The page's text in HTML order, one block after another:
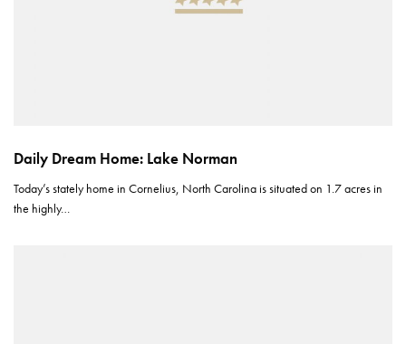
Daily Dream Home: Lake Norman
Today’s stately home in Cornelius, North Carolina is situated on 1.7 acres in
the highly…